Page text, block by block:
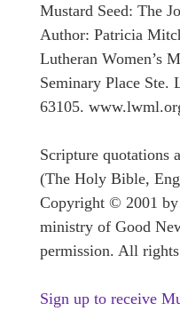
Mustard Seed: The
Author: Patricia
Lutheran Women’s
Seminary Place
63105.
Scripture quotations
(The Holy Bible,
Copyright © 2001 by
ministry of Good
permission. All
Sign up to receive